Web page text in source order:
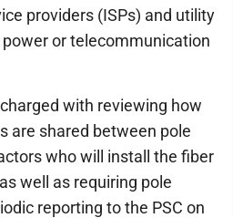
providers (ISPs) and utility
or telecommunication
with reviewing how
are shared between pole
who will install the fiber
well as requiring pole
reporting to the PSC on